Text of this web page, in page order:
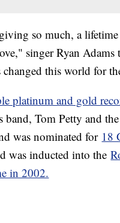
so much, a
singer Ryan Adams
this world for
platinum and gold
band, Tom Petty and the
was nominated for 18
was inducted into the
in 2002.